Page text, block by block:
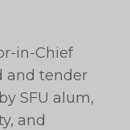
in-Chief
and tender
SFU alum,
and